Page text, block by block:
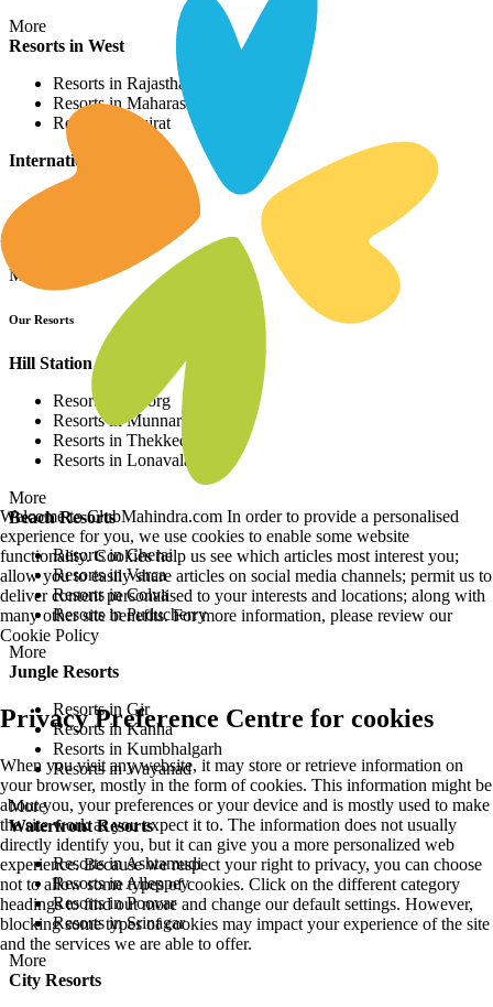
More
Resorts in West
Resorts in Rajasthan
Resorts in Maharashtra
Resorts in Gujrat
International Resorts
More
Our Resorts
Hill Station Resorts
Resorts in Coorg
Resorts in Munnar
Resorts in Thekkedy
Resorts in Lonavala
More
Beach Resorts
Resorts in Cherai
Resorts in Varca
Resorts in Colva
Resorts in Puducherry
More
Jungle Resorts
Resorts in Gir
Resorts in Kanha
Resorts in Kumbhalgarh
Resorts in Wayanad
More
Waterfront Resorts
Resorts in Ashtamudi
Resorts in Alleppey
Resorts in Poovar
Resorts in Srinagar
More
City Resorts
Welcome to ClubMahindra.com In order to provide a personalised
experience for you, we use cookies to enable some website
functionality. Cookies help us see which articles most interest you;
allow you to easily share articles on social media channels; permit us to
deliver content personalised to your interests and locations; along with
many other site benefits. For more information, please review our
Cookie Policy
Privacy Preference Centre for cookies
When you visit any website, it may store or retrieve information on
your browser, mostly in the form of cookies. This information might be
about you, your preferences or your device and is mostly used to make
the site work as you expect it to. The information does not usually
directly identify you, but it can give you a more personalized web
experience. Because we respect your right to privacy, you can choose
not to allow some types of cookies. Click on the different category
headings to find out more and change our default settings. However,
blocking some types of cookies may impact your experience of the site
and the services we are able to offer.